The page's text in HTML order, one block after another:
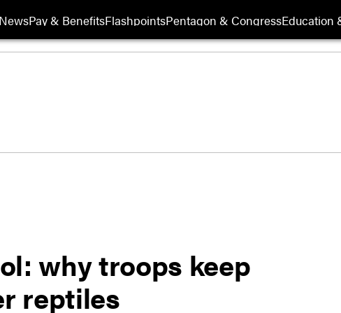
NewsPay & BenefitsFlashpointsPentagon & CongressEducation
why troops keep
reptiles